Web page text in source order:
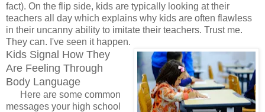
fact). On the flip side, kids are typically looking at their
teachers all day which explains why kids are often flawless
in their uncanny ability to imitate their teachers. Trust me.
They can. I've seen it happen.
Kids Signal How They
Are Feeling Through
Body Language
Here are some common
messages your high school